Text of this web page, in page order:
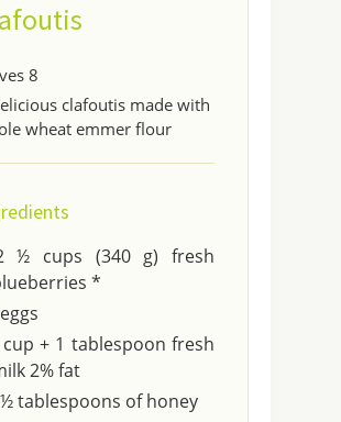
8
clafoutis made with
wheat emmer flour
½ cups (340 g) fresh
*
cup + 1 tablespoon fresh
2% fat
½ tablespoons of honey